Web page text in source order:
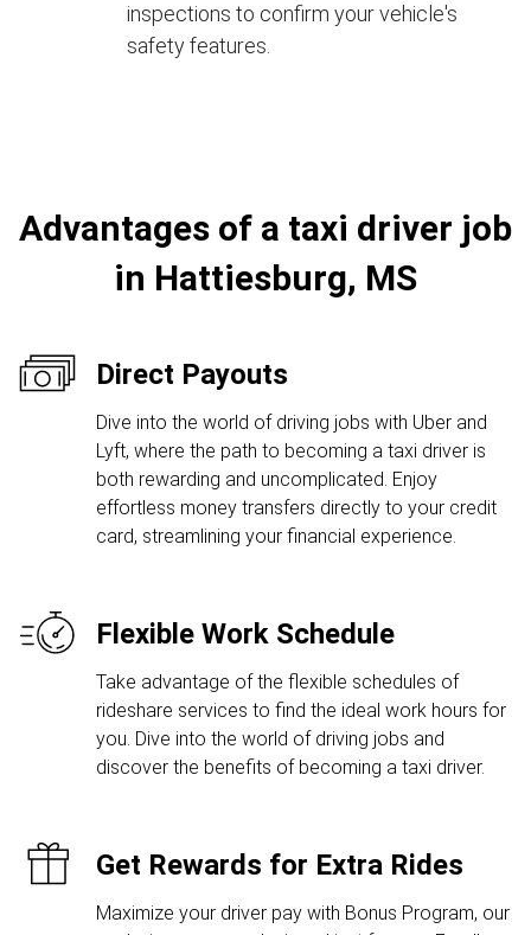
inspections to confirm your vehicle's
safety features.
Advantages of a taxi driver job
in Hattiesburg, MS
Direct Payouts
Dive into the world of driving jobs with Uber and
Lyft, where the path to becoming a taxi driver is
both rewarding and uncomplicated. Enjoy
effortless money transfers directly to your credit
card, streamlining your financial experience.
Flexible Work Schedule
Take advantage of the flexible schedules of
rideshare services to find the ideal work hours for
you. Dive into the world of driving jobs and
discover the benefits of becoming a taxi driver.
Get Rewards for Extra Rides
Maximize your driver pay with Bonus Program, our